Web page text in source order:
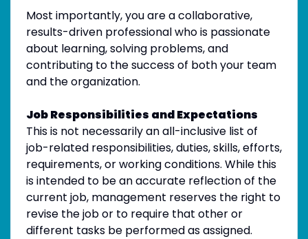
Most importantly, you are a collaborative,
results-driven professional who is passionate
about learning, solving problems, and
contributing to the success of both your team
and the organization.
Job Responsibilities and Expectations
This is not necessarily an all-inclusive list of
job-related responsibilities, duties, skills, efforts,
requirements, or working conditions. While this
is intended to be an accurate reflection of the
current job, management reserves the right to
revise the job or to require that other or
different tasks be performed as assigned.